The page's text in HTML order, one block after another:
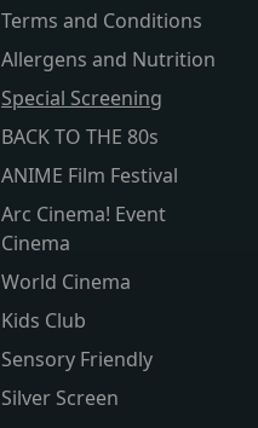
Terms and Conditions
Allergens and Nutrition
Special Screening
BACK TO THE 80s
ANIME Film Festival
Arc Cinema! Event
Cinema
World Cinema
Kids Club
Sensory Friendly
Silver Screen